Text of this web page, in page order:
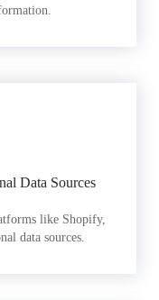
Data Sources
like Shopify,
data sources.